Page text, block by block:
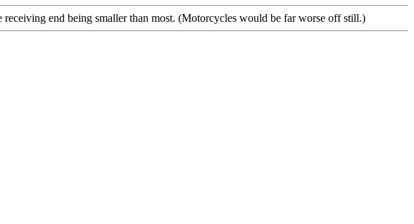
receiving end being smaller than most. (Motorcycles would be far worse off still.)